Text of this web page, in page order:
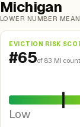
Michigan
LOWER NUMBER
EVICTION RISK
#65of 83 MI
Low